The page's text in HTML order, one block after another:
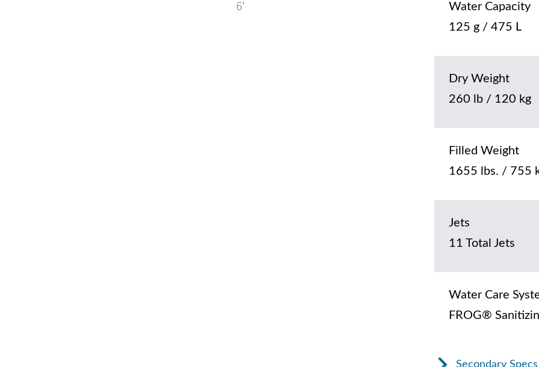
Water Capacity
125 g / 475 L
Dry Weight
260 lb / 120 kg
Filled Weight
1655 lbs. / 755
Jets
11 Total Jets
Water Care
FROG®
Secondary Specs